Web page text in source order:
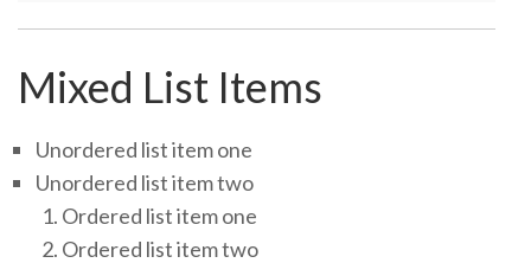
Mixed List Items
Unordered list item one
Unordered list item two
Ordered list item one
Ordered list item two